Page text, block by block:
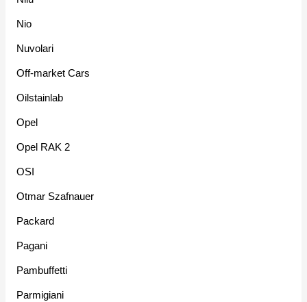
Nio
Nuvolari
Off-market Cars
Oilstainlab
Opel
Opel RAK 2
OSI
Otmar Szafnauer
Packard
Pagani
Pambuffetti
Parmigiani